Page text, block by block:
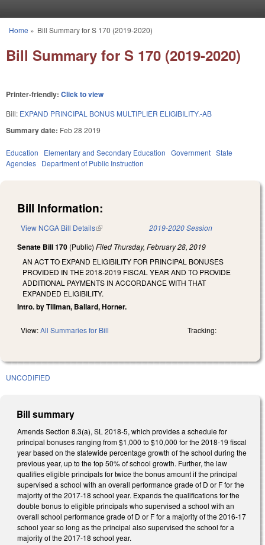
You are here
Home » Bill Summary for S 170 (2019-2020)
Bill Summary for S 170 (2019-2020)
Printer-friendly: Click to view
Bill: EXPAND PRINCIPAL BONUS MULTIPLIER ELIGIBILITY.-AB
Summary date: Feb 28 2019
Education Elementary and Secondary Education Government State
Agencies Department of Public Instruction
Bill Information:
View NCGA Bill Details(link is external) 2019-2020 Session
Senate Bill 170 (Public) Filed Thursday, February 28, 2019
AN ACT TO EXPAND ELIGIBILITY FOR PRINCIPAL BONUSES
PROVIDED IN THE 2018-2019 FISCAL YEAR AND TO PROVIDE
ADDITIONAL PAYMENTS IN ACCORDANCE WITH THAT
EXPANDED ELIGIBILITY.
Intro. by Tillman, Ballard, Horner.
View:All Summaries for Bill Tracking:
UNCODIFIED
Bill summary
Amends Section 8.3(a), SL 2018-5, which provides a schedule for
principal bonuses ranging from $1,000 to $10,000 for the 2018-19 fiscal
year based on the statewide percentage growth of the school during the
previous year, up to the top 50% of school growth. Further, the law
qualifies eligible principals for twice the bonus amount if the principal
supervised a school with an overall performance grade of D or F for the
majority of the 2017-18 school year. Expands the qualifications for the
double bonus to eligible principals who supervised a school with an
overall school performance grade of D or F for a majority of the 2016-17
school year so long as the principal also supervised the school for a
majority of the 2017-18 school year.